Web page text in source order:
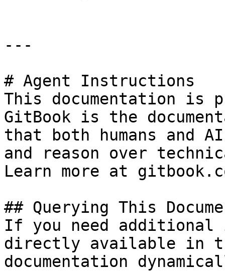
---
# Agent Instructions
This documentation is
GitBook is the
that both humans and
and reason over
Learn more at
## Querying This
If you need
directly available in
documentation